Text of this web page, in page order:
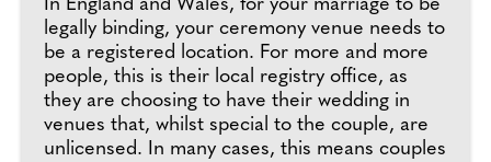
In England and Wales, for your marriage to be
legally binding, your ceremony venue needs to
be a registered location. For more and more
people, this is their local registry office, as
they are choosing to have their wedding in
venues that, whilst special to the couple, are
unlicensed. In many cases, this means couples